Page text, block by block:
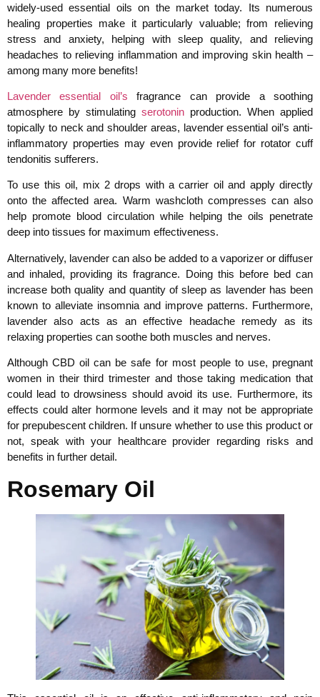
widely-used essential oils on the market today. Its numerous
healing properties make it particularly valuable; from relieving
stress and anxiety, helping with sleep quality, and relieving
headaches to relieving inflammation and improving skin health –
among many more benefits!
Lavender essential oil’s fragrance can provide a soothing
atmosphere by stimulating serotonin production. When applied
topically to neck and shoulder areas, lavender essential oil’s anti-
inflammatory properties may even provide relief for rotator cuff
tendonitis sufferers.
To use this oil, mix 2 drops with a carrier oil and apply directly
onto the affected area. Warm washcloth compresses can also
help promote blood circulation while helping the oils penetrate
deep into tissues for maximum effectiveness.
Alternatively, lavender can also be added to a vaporizer or diffuser
and inhaled, providing its fragrance. Doing this before bed can
increase both quality and quantity of sleep as lavender has been
known to alleviate insomnia and improve patterns. Furthermore,
lavender also acts as an effective headache remedy as its
relaxing properties can soothe both muscles and nerves.
Although CBD oil can be safe for most people to use, pregnant
women in their third trimester and those taking medication that
could lead to drowsiness should avoid its use. Furthermore, its
effects could alter hormone levels and it may not be appropriate
for prepubescent children. If unsure whether to use this product or
not, speak with your healthcare provider regarding risks and
benefits in further detail.
Rosemary Oil